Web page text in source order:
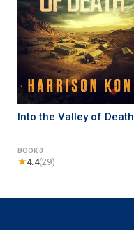
Into the Valley of Death
BOOK 0
★4.4(29)